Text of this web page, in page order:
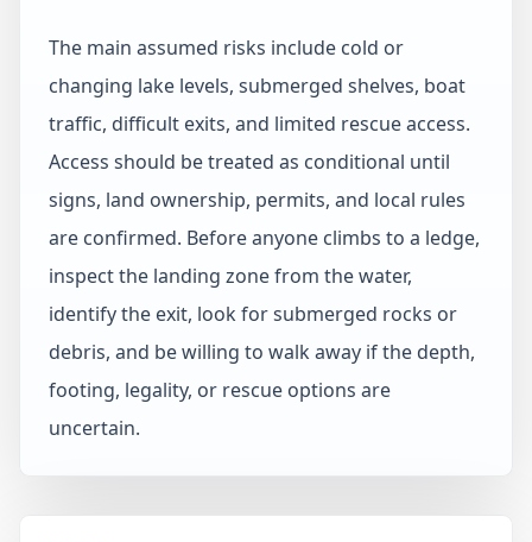
The main assumed risks include cold or
changing lake levels, submerged shelves, boat
traffic, difficult exits, and limited rescue access.
Access should be treated as conditional until
signs, land ownership, permits, and local rules
are confirmed. Before anyone climbs to a ledge,
inspect the landing zone from the water,
identify the exit, look for submerged rocks or
debris, and be willing to walk away if the depth,
footing, legality, or rescue options are
uncertain.